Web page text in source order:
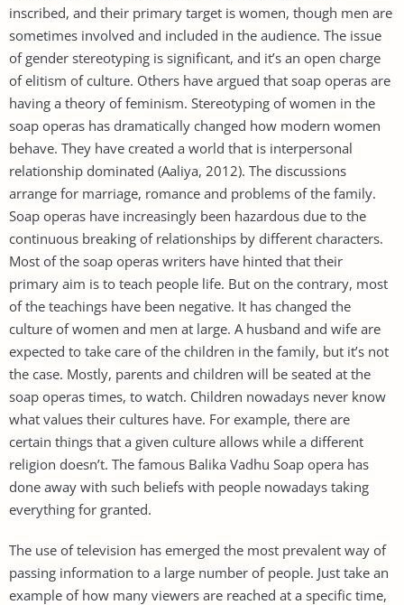
inscribed, and their primary target is women, though men are
sometimes involved and included in the audience. The issue
of gender stereotyping is significant, and it’s an open charge
of elitism of culture. Others have argued that soap operas are
having a theory of feminism. Stereotyping of women in the
soap operas has dramatically changed how modern women
behave. They have created a world that is interpersonal
relationship dominated (Aaliya, 2012). The discussions
arrange for marriage, romance and problems of the family.
Soap operas have increasingly been hazardous due to the
continuous breaking of relationships by different characters.
Most of the soap operas writers have hinted that their
primary aim is to teach people life. But on the contrary, most
of the teachings have been negative. It has changed the
culture of women and men at large. A husband and wife are
expected to take care of the children in the family, but it’s not
the case. Mostly, parents and children will be seated at the
soap operas times, to watch. Children nowadays never know
what values their cultures have. For example, there are
certain things that a given culture allows while a different
religion doesn’t. The famous Balika Vadhu Soap opera has
done away with such beliefs with people nowadays taking
everything for granted.
The use of television has emerged the most prevalent way of
passing information to a large number of people. Just take an
example of how many viewers are reached at a specific time,